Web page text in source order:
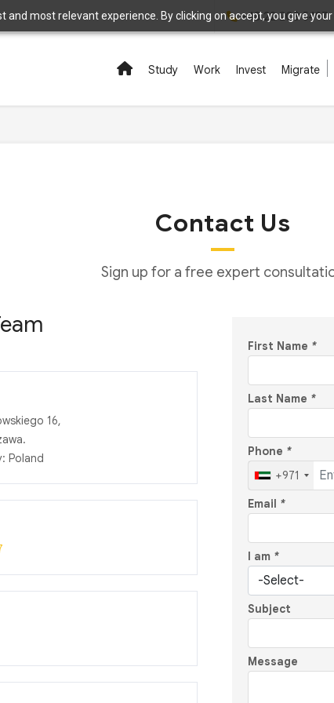
and most relevant experience. By clicking on accept, you give
+48 22 208 5497
Study Work Invest Migrate
Contact Us
Sign up for a free expert
First Name *
Last Name *
Phone *
+971
Email *
I am *
Subject
Message
16,
Poland